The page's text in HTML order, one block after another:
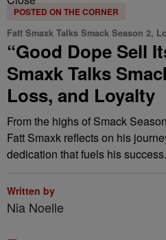
POSTED ON THE CORNER
Fatt Smaxk Talks Smack Season 2,
“Good Dope Sell
Smaxk Talks
Loss, and Loyalty
From the highs of Smack
Fatt Smaxk reflects on his
dedication that fuels his success.
Written by
Nia Noelle